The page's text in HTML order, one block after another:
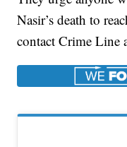
Nasir’s death to
contact Crime Line